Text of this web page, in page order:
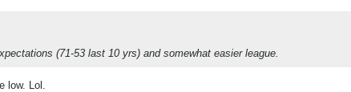
(71-53 last 10 yrs) and somewhat easier league.
low. Lol.